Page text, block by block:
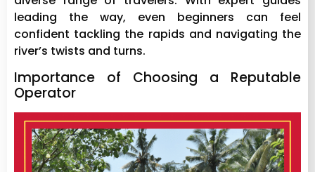
leading the way, even beginners can feel
confident tackling the rapids and navigating the
river’s twists and turns.
Importance of Choosing a Reputable
Operator